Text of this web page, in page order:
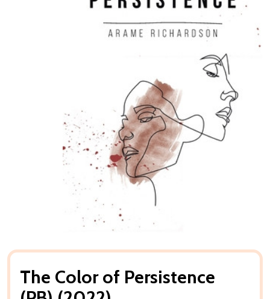
The Color of Persistence